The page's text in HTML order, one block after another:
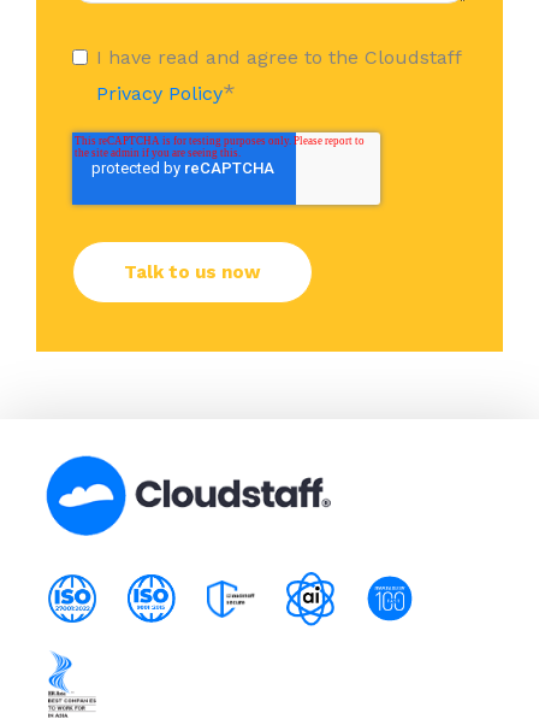
I have read and agree to the Cloudstaff
Privacy Policy*